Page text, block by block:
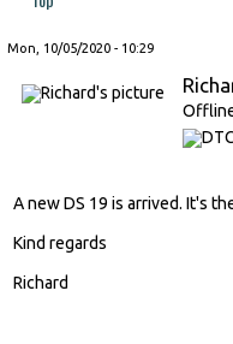
Mon, 10/05/2020 - 10:29
A new DS 19 is arrived. It's
Kind regards
Richard